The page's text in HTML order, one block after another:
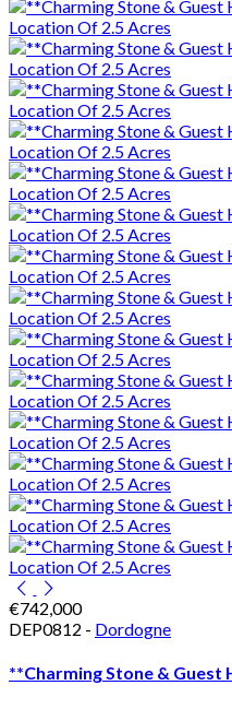
€742,000
DEP0812 - Dordogne
**Charming Stone & Guest